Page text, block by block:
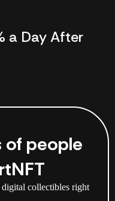
a Day After
of people
collectibles right